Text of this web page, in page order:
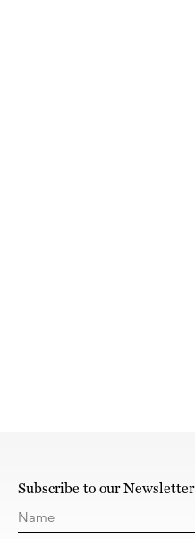
Subscribe to our Newsletter